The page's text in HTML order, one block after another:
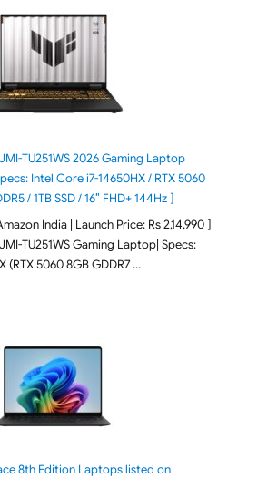
TU251WS 2026 Gaming Laptop
Intel Core i7-14650HX / RTX 5060
/ 1TB SSD / 16″ FHD+ 144Hz ]
India | Launch Price: Rs 2,14,990 ]
TU251WS Gaming Laptop| Specs:
(RTX 5060 8GB GDDR7 …
TUF F16 FX608JMI-TU251WS 2026 Gaming
8th Edition Laptops listed on